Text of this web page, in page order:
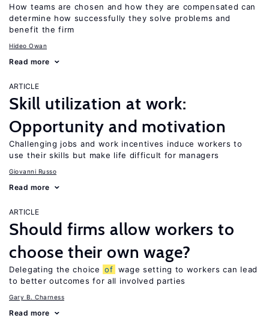
How teams are chosen and how they are compensated can
determine how successfully they solve problems and
benefit the firm
Hideo Owan
Read more
ARTICLE
Skill utilization at work:
Opportunity and motivation
Challenging jobs and work incentives induce workers to
use their skills but make life difficult for managers
Giovanni Russo
Read more
ARTICLE
Should firms allow workers to
choose their own wage?
Delegating the choice of wage setting to workers can lead
to better outcomes for all involved parties
Gary B. Charness
Read more